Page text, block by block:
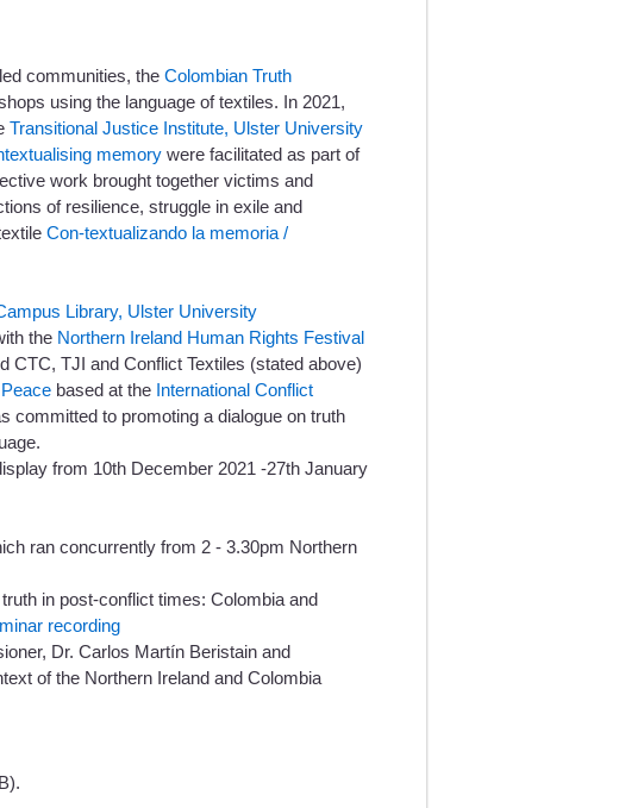
communities, the Colombian Truth
using the language of textiles. In 2021,
Transitional Justice Institute, Ulster University
memory were facilitated as part of
work brought together victims and
of resilience, struggle in exile and
Con-textualizando la memoria /
Library, Ulster University
the Northern Ireland Human Rights Festival
CTC, TJI and Conflict Textiles (stated above)
based at the International Conflict
committed to promoting a dialogue on truth
from 10th December 2021 -27th January
ran concurrently from 2 - 3.30pm Northern
in post-conflict times: Colombia and
recording
Dr. Carlos Martín Beristain and
of the Northern Ireland and Colombia